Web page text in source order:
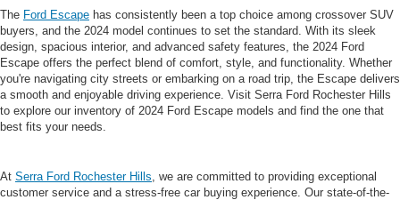
The Ford Escape has consistently been a top choice among crossover SUV
buyers, and the 2024 model continues to set the standard. With its sleek
design, spacious interior, and advanced safety features, the 2024 Ford
Escape offers the perfect blend of comfort, style, and functionality. Whether
you're navigating city streets or embarking on a road trip, the Escape delivers
a smooth and enjoyable driving experience. Visit Serra Ford Rochester Hills
to explore our inventory of 2024 Ford Escape models and find the one that
best fits your needs.
At Serra Ford Rochester Hills , we are committed to providing exceptional
customer service and a stress-free car buying experience. Our state-of-the-